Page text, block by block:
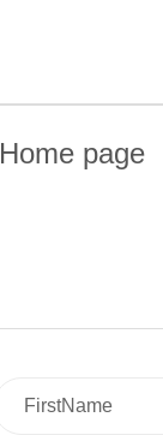
Home page